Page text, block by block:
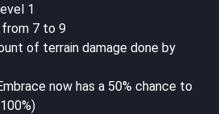
1
7 to 9
of terrain damage done by
now has a 50% chance to